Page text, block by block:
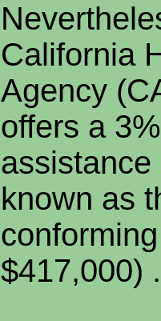
California
Agency
offers a
known as
$417,000) .